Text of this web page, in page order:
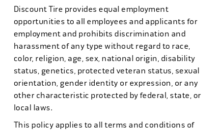
Discount Tire provides equal employment
opportunities to all employees and applicants for
employment and prohibits discrimination and
harassment of any type without regard to race,
color, religion, age, sex, national origin, disability
status, genetics, protected veteran status, sexual
orientation, gender identity or expression, or any
other characteristic protected by federal, state, or
local laws.
This policy applies to all terms and conditions of